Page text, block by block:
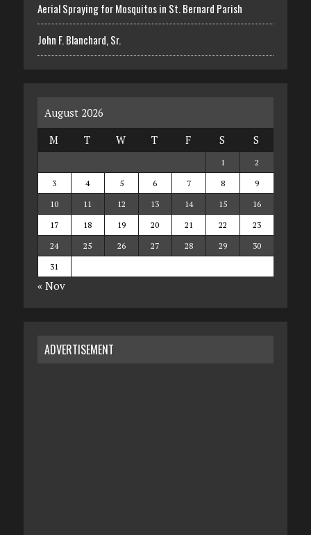
Aerial Spraying for Mosquitos in St. Bernard Parish
John F. Blanchard, Sr.
August 2026
M
T W T F S S
1
2
3
4 5 6 7 8
9
10
11 12 13 14 15
16
17
18 19 20 21 22
23
24
25 26 27 28 29
30
31
« Nov
ADVERTISEMENT